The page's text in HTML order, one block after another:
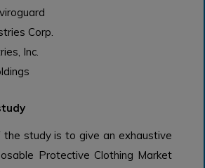
Corp.
Inc.
study is to give an exhaustive
Protective Clothing Market